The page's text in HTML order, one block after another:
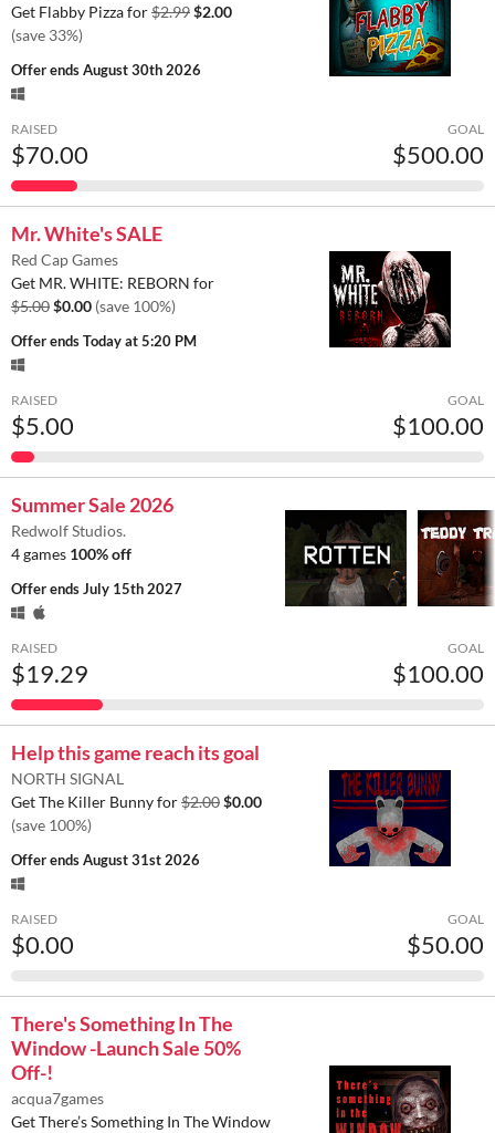
Get Flabby Pizza for$2.99$2.00
(save 33%)
Offer endsAugust 30th 2026
RAISED
$70.00
GOAL
$500.00
Mr. White's SALE
Red Cap Games
Get MR. WHITE: REBORN for
$5.00$0.00 (save 100%)
Offer endsToday at 5:20 PM
RAISED
$5.00
GOAL
$100.00
Summer Sale 2026
Redwolf Studios.
4 games 100% off
Offer endsJuly 15th 2027
RAISED
$19.29
GOAL
$100.00
Help this game reach its goal
NORTH SIGNAL
Get The Killer Bunny for$2.00$0.00
(save 100%)
Offer endsAugust 31st 2026
RAISED
$0.00
GOAL
$50.00
There's Something In The
Window -Launch Sale 50%
Off-!
acqua7games
Get There’s Something In The Window